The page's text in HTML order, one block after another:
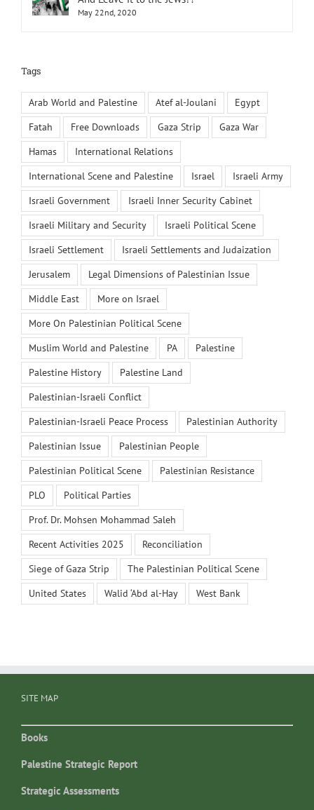
May 22nd, 2020
Tags
Arab World and Palestine Atef al-Joulani
Egypt
Fatah
Free Downloads Gaza Strip
Gaza War
Hamas
International Relations
International Scene and Palestine
Israel
Israeli Army
Israeli Government
Israeli Inner Security Cabinet
Israeli Military and Security
Israeli Political Scene
Israeli Settlement
Israeli Settlements and Judaization
Jerusalem
Legal Dimensions of Palestinian Issue
Middle East
More on Israel
More On Palestinian Political Scene
Muslim World and Palestine
PA
Palestine
Palestine History
Palestine Land
Palestinian-Israeli Conflict
Palestinian-Israeli Peace Process
Palestinian Authority
Palestinian Issue
Palestinian People
Palestinian Political Scene
Palestinian Resistance
PLO
Political Parties
Prof. Dr. Mohsen Mohammad Saleh
Recent Activities 2025
Reconciliation
Siege of Gaza Strip
The Palestinian Political Scene
United States
Walid ‘Abd al-Hay West Bank
SITE MAP
Books
Palestine Strategic Report
Strategic Assessments